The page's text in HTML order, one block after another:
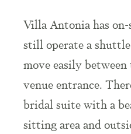
Villa Antonia has
still operate a
move easily
venue entrance.
bridal suite with a
sitting area and